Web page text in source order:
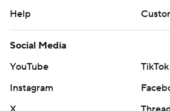
Help
Social Media
YouTube
TikTok
Instagram